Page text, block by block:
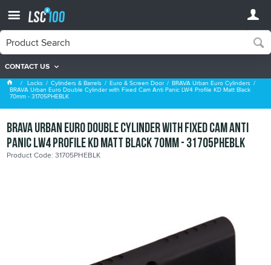
CONTACT US
BRAVA Urban Euro Cylinders
Locks Cylinders & Barrels Euro & Screen Door BRAVA Urban Euro Cylinders
BRAVA Urban Euro Double Cylinder with Fixed Cam Anti Panic LW4 Profile KD Matt Black
70mm - 31705PHEBLK
BRAVA Urban Euro Double Cylinder with Fixed Cam Anti
Panic LW4 Profile KD Matt Black 70mm - 31705PHEBLK
Product Code: 31705PHEBLK